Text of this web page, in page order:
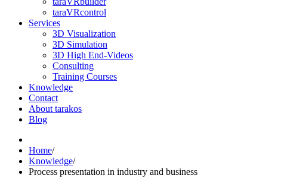
taraVRcontrol
Services
3D Visualization
3D Simulation
3D High End-Videos
Consulting
Training Courses
Knowledge
Contact
About tarakos
Blog
Home/
Knowledge/
Process presentation in industry and business